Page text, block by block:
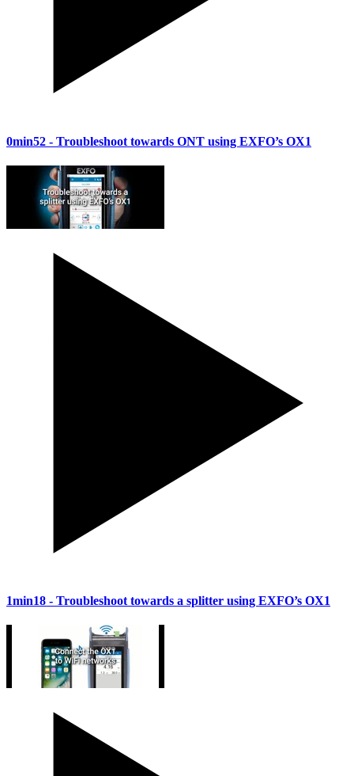
0min52 - Troubleshoot towards ONT using EXFO’s OX1
1min18 - Troubleshoot towards a splitter using EXFO’s OX1